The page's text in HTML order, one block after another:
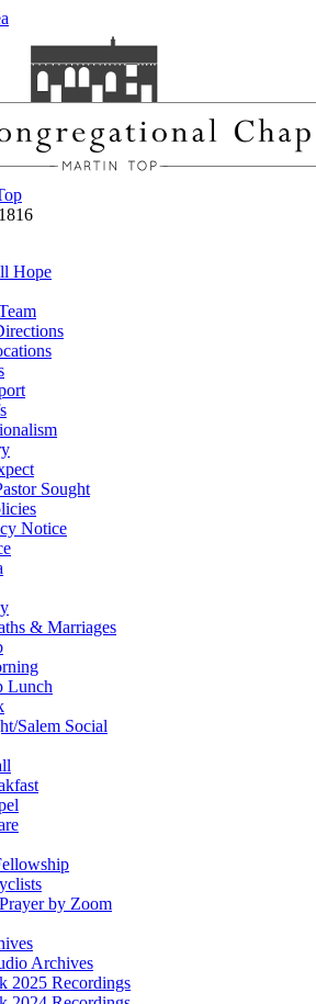
Hope
Sought
Notice
& Marriages
Lunch
Salem Social
by Zoom
Archives
2025 Recordings